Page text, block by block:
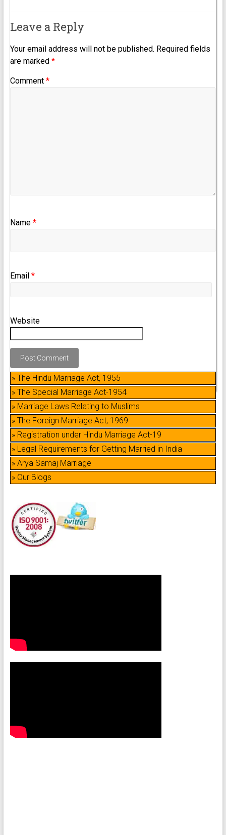
Leave a Reply
Your email address will not be published. Required fields
are marked *
Comment *
Name *
Email *
Website
» The Hindu Marriage Act, 1955
» The Special Marriage Act-1954
» Marriage Laws Relating to Muslims
» The Foreign Marriage Act, 1969
» Registration under Hindu Marriage Act-19
» Legal Requirements for Getting Married in India
» Arya Samaj Marriage
» Our Blogs